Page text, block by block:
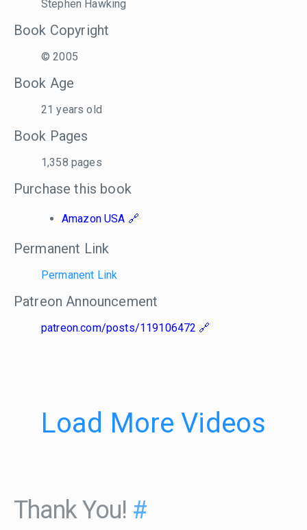
Stephen Hawking
Book Copyright
© 2005
Book Age
21 years old
Book Pages
1,358 pages
Purchase this book
Amazon USA
Permanent Link
Permanent Link
Patreon Announcement
patreon.com/posts/119106472
Load More Videos
Thank You! #